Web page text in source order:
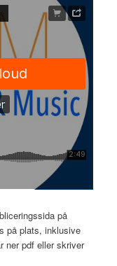
på
på plats, inklusive
ner pdf eller skriver